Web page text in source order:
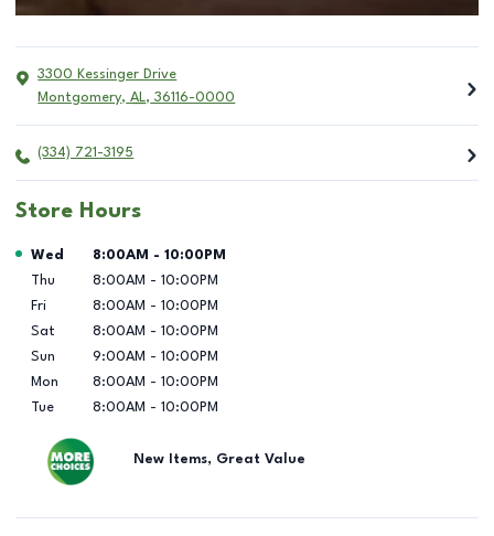
3300 Kessinger Drive
Montgomery, AL, 36116-0000
(334) 721-3195
Store Hours
Day of the Week Hours
Wed 8:00AM - 10:00PM
Thu
8:00AM - 10:00PM
Fri
8:00AM - 10:00PM
Sat
8:00AM - 10:00PM
Sun
9:00AM - 10:00PM
Mon
8:00AM - 10:00PM
Tue
8:00AM - 10:00PM
New Items, Great Value